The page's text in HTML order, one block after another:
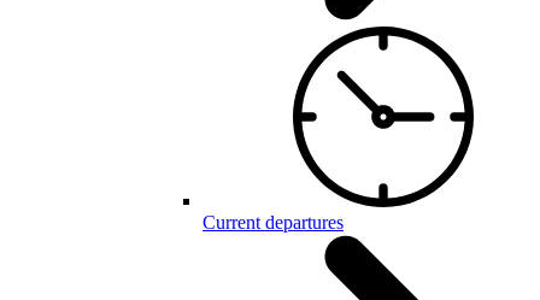
Current departures